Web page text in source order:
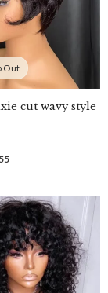
Out
cut wavy style
Current
$39.55.